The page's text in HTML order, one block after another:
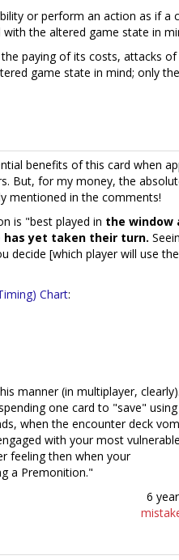
or perform an action as if
the altered game state in
paying of its costs, attacks
game state in mind; only
benefits of this card when
But, for my money, the
mentioned in the comments!
is "best played in the window
yet taken their turn.
decide [which player will use the
Chart:
manner (in multiplayer,
one card to "save" using
when the encounter deck
with your most
feeling then when your
a Premonition."
6